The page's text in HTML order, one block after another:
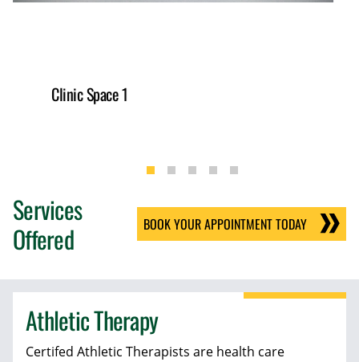
Clinic Space 1
Services
Offered
BOOK YOUR APPOINTMENT TODAY
Athletic Therapy
Certifed Athletic Therapists are health care